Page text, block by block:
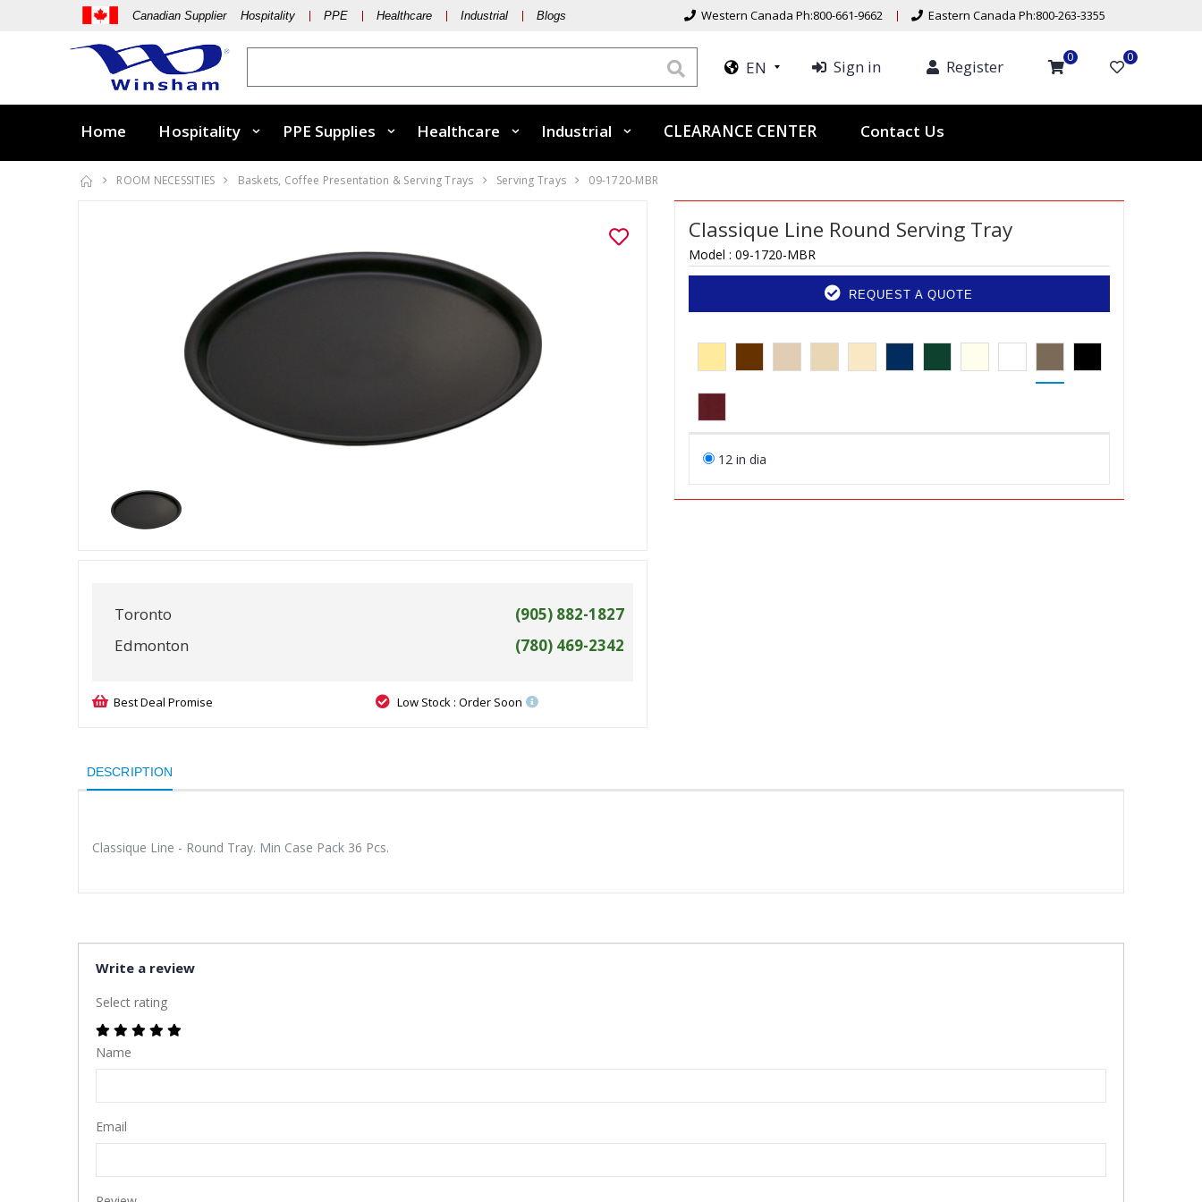
Canadian Supplier Hospitality PPE Healthcare Industrial Blogs Western Canada Ph:800-661-9662 Eastern Canada Ph:800-263-3355
EN Sign in Register 0 0
Home Hospitality PPE Supplies Healthcare Industrial CLEARANCE CENTER Contact Us
ROOM NECESSITIES Baskets, Coffee Presentation & Serving Trays Serving Trays 09-1720-MBR
Toronto
(905) 882-1827
Edmonton
(780) 469-2342
Best Deal Promise Low Stock : Order Soon
Classique Line Round Serving Tray
Model : 09-1720-MBR
REQUEST A QUOTE
12 in dia
DESCRIPTION
Classique Line - Round Tray. Min Case Pack 36 Pcs.
Write a review
Select rating
Name
Email